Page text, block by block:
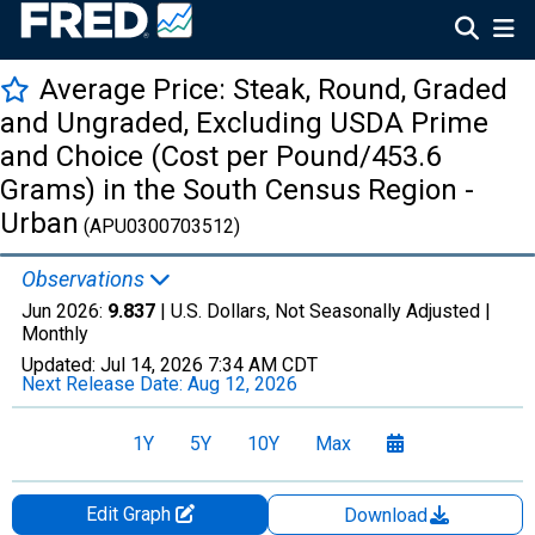
Average Price: Steak, Round, Graded
and Ungraded, Excluding USDA Prime
and Choice (Cost per Pound/453.6
Grams) in the South Census Region -
Urban (APU0300703512)
Observations
Jun 2026: 9.837 | U.S. Dollars, Not Seasonally Adjusted |
Monthly
Updated: Jul 14, 2026 7:34 AM CDT
Next Release Date: Aug 12, 2026
1Y 5Y 10Y Max
Edit Graph
Download